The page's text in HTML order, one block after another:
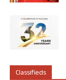
Classifieds